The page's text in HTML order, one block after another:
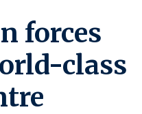
forces
class